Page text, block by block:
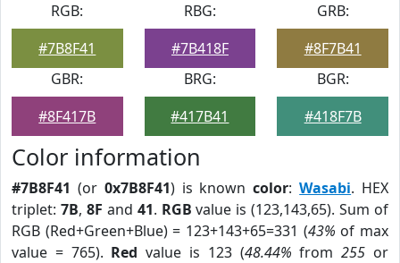
RGB:
#7B8F41
RBG:
#7B418F
GRB:
#8F7B41
GBR:
#8F417B
BRG:
#417B41
BGR:
#418F7B
Color information
#7B8F41 (or 0x7B8F41) is knowncolor:Wasabi. HEX
triplet: 7B, 8F and 41. RGB value is (123,143,65). Sum of
RGB (Red+Green+Blue) = 123+143+65=331 (43% of max
value = 765). Red value is 123 (48.44% from255 or